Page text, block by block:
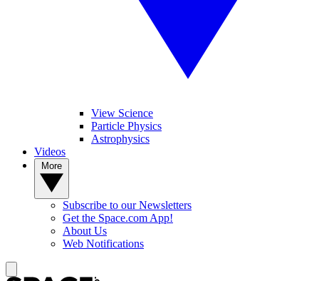
View Science
Particle Physics
Astrophysics
Videos
Subscribe to our Newsletters
Get the Space.com App!
About Us
Web Notifications